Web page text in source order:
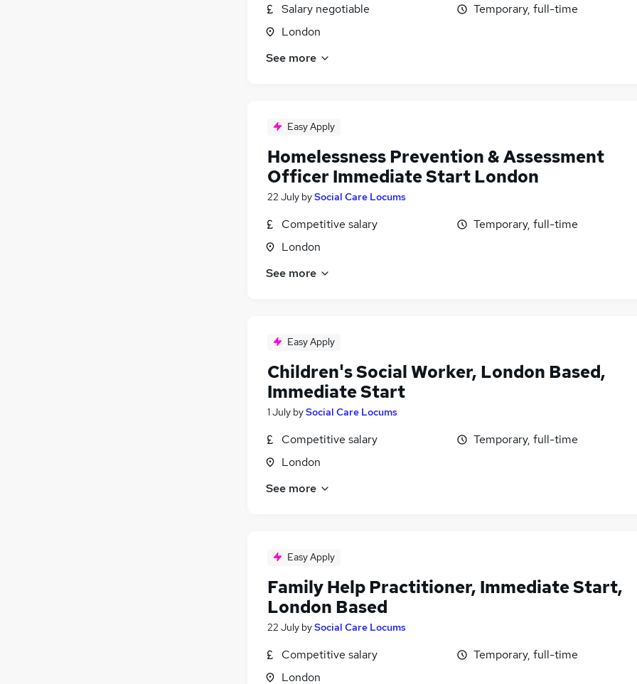
Salary negotiable
London
Temporary, full-time
See more
Easy Apply
Homelessness Prevention & Assessment
Officer Immediate Start London
22 July bySocial Care Locums
Competitive salary
London
Temporary, full-time
See more
Easy Apply
Children's Social Worker, London Based,
Immediate Start
1 July bySocial Care Locums
Competitive salary
London
Temporary, full-time
See more
Easy Apply
Family Help Practitioner, Immediate Start,
London Based
22 July bySocial Care Locums
Competitive salary
London
Temporary, full-time